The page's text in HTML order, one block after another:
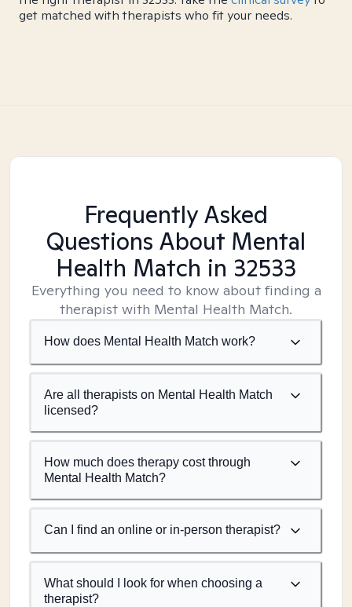
get matched with therapists who fit your needs.
Frequently Asked
Questions About Mental
Health Match in 32533
Everything you need to know about finding a
therapist with Mental Health Match.
How does Mental Health Match work?
Are all therapists on Mental Health Match
licensed?
How much does therapy cost through
Mental Health Match?
Can I find an online or in-person therapist?
What should I look for when choosing a
therapist?